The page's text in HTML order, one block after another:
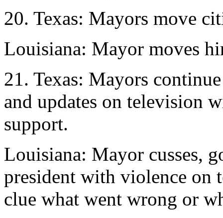
20. Texas: Mayors move
Louisiana: Mayor moves
21. Texas: Mayors
and updates on television
support.
Louisiana: Mayor cusses,
president with violence on
clue what went wrong or